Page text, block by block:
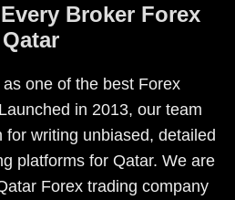
Broker Forex
Qatar
as one of the best Forex
in 2013, our team
for writing unbiased, detailed
platforms for Qatar. We are
Forex trading company